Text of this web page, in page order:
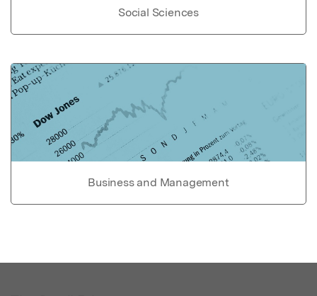
Social Sciences
Business and Management